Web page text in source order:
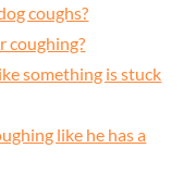
coughs?
coughing?
something is stuck
like he has a